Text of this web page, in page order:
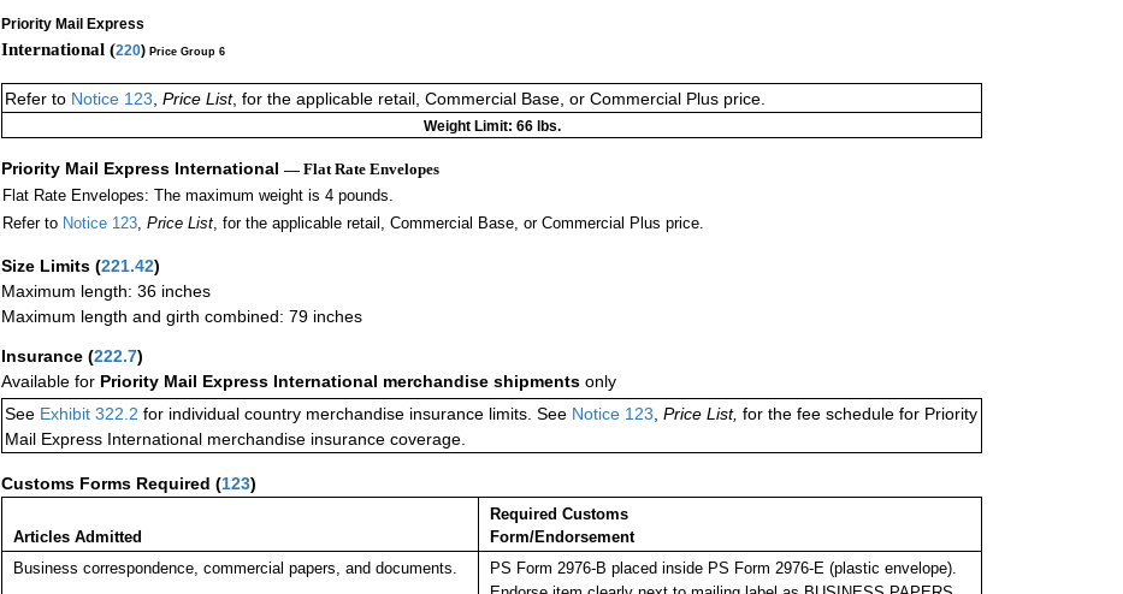
Priority Mail Express
International (220) Price Group 6
Refer to Notice 123, Price List, for the applicable retail, Commercial Base, or Commercial Plus price.
Weight Limit: 66 lbs.
Priority Mail Express International — Flat Rate Envelopes
Flat Rate Envelopes: The maximum weight is 4 pounds.
Refer to Notice 123, Price List, for the applicable retail, Commercial Base, or Commercial Plus price.
Size Limits (221.42)
Maximum length: 36 inches
Maximum length and girth combined: 79 inches
Insurance (222.7)
Available for Priority Mail Express International merchandise shipments only
See Exhibit 322.2 for individual country merchandise insurance limits. See Notice 123, Price List, for the fee schedule for Priority
Mail Express International merchandise insurance coverage.
Customs Forms Required (123)
Articles Admitted
Required Customs
Form/Endorsement
Business correspondence, commercial papers, and documents.
PS Form 2976-B placed inside PS Form 2976-E (plastic envelope).